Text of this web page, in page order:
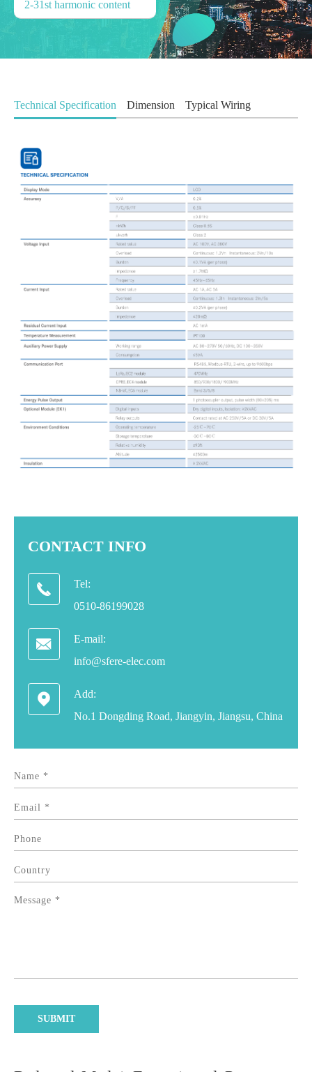
2-31st harmonic content
Technical Specification Dimension Typical Wiring
CONTACT INFO

Tel:
0510-86199028

E-mail:
info@sfere-elec.com

Add:
No.1 Dongding Road, Jiangyin, Jiangsu, China